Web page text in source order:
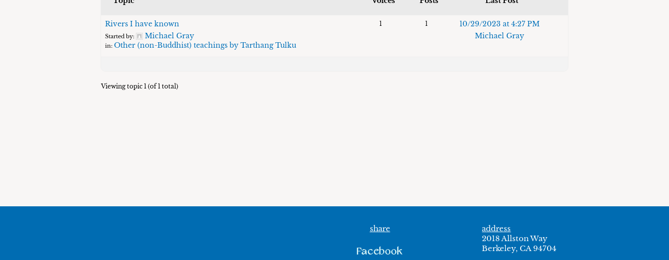
Rivers I have known
Started by: Michael Gray
in:Other (non-Buddhist) teachings by Tarthang Tulku
1 1
10/29/2023 at 4:27 PM
Michael Gray
Viewing topic 1 (of 1 total)
share
Facebook
address
2018 Allston Way
Berkeley, CA 94704